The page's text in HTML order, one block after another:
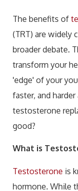
Can Improve
Function and
Diabetes?
The benefits of
(TRT) are widely
broader debate.
transform your
'edge' of your
faster, and
testosterone
good?
What is
Testosterone is
hormone. While